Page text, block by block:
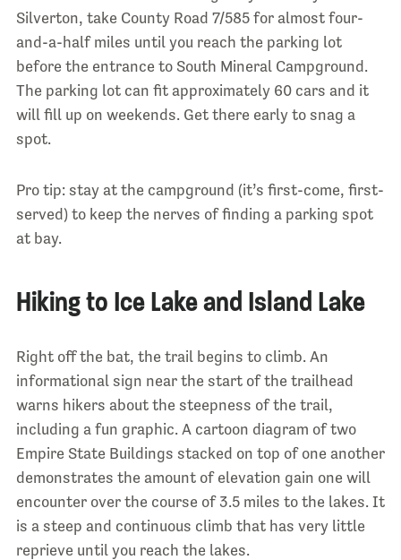
Silverton, take County Road 7/585 for almost four-
and-a-half miles until you reach the parking lot
before the entrance to South Mineral Campground.
The parking lot can fit approximately 60 cars and it
will fill up on weekends. Get there early to snag a
spot.
Pro tip: stay at the campground (it’s first-come, first-
served) to keep the nerves of finding a parking spot
at bay.
Hiking to Ice Lake and Island Lake
Right off the bat, the trail begins to climb. An
informational sign near the start of the trailhead
warns hikers about the steepness of the trail,
including a fun graphic. A cartoon diagram of two
Empire State Buildings stacked on top of one another
demonstrates the amount of elevation gain one will
encounter over the course of 3.5 miles to the lakes. It
is a steep and continuous climb that has very little
reprieve until you reach the lakes.